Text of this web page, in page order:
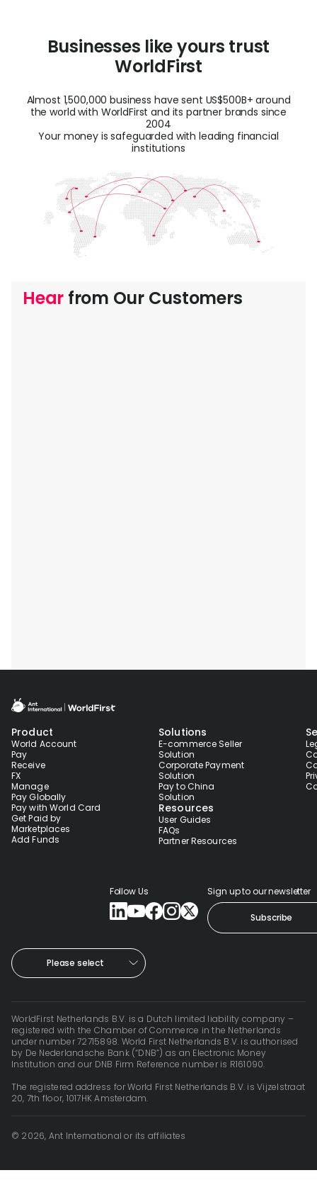
Businesses like yours trust
WorldFirst
Almost 1,500,000 business have sent US$500B+ around
the world with WorldFirst and its partner brands since
2004
Your money is safeguarded with leading financial
institutions
Hear from Our Customers
Product
World Account
Pay
Receive
FX
Manage
Pay Globally
Pay with World Card
Get Paid by
Marketplaces
Add Funds
Solutions
E-commerce Seller
Solution
Corporate Payment
Solution
Pay to China
Solution
Resources
User Guides
FAQs
Partner Resources
Follow Us Sign up to our newsletter
Subscribe
Please select
WorldFirst Netherlands B.V. is a Dutch limited liability company –
registered with the Chamber of Commerce in the Netherlands
under number 72715898. World First Netherlands B.V. is authorised
by De Nederlandsche Bank (“DNB”) as an Electronic Money
Institution and our DNB Firm Reference number is R161090.
The registered address for World First Netherlands B.V. is Vijzelstraat
20, 7th floor, 1017HK Amsterdam.
© 2026, Ant International or its affiliates